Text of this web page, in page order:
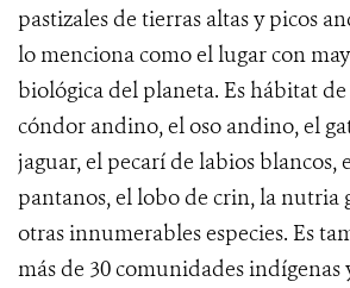
pastizales de tierras altas y picos
lo menciona como el lugar con
biológica del planeta. Es hábitat
cóndor andino, el oso andino, el
jaguar, el pecarí de labios blancos,
pantanos, el lobo de crin, la nutria
otras innumerables especies. Es
más de 30 comunidades indígenas